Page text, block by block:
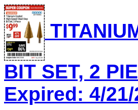
BIT SET, 2
Expired: 4/21/